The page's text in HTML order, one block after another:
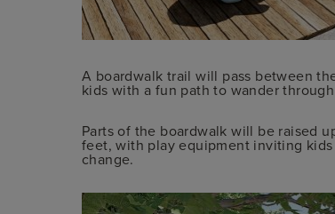
A boardwalk trail will pass between
kids with a fun path to wander
Parts of the boardwalk will be raised
feet, with play equipment inviting
change.